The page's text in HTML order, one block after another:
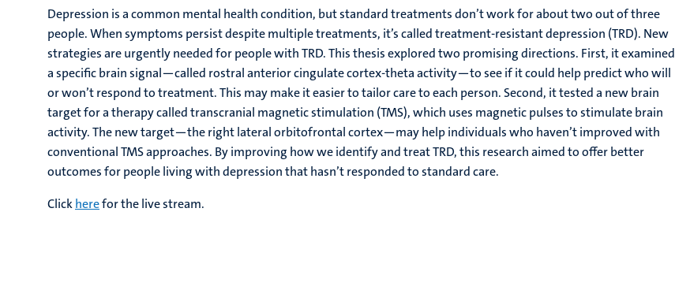
Depression is a common mental health condition, but standard treatments don’t work for about two out of three
people. When symptoms persist despite multiple treatments, it’s called treatment-resistant depression (TRD). New
strategies are urgently needed for people with TRD. This thesis explored two promising directions. First, it examined
a specific brain signal—called rostral anterior cingulate cortex-theta activity—to see if it could help predict who will
or won’t respond to treatment. This may make it easier to tailor care to each person. Second, it tested a new brain
target for a therapy called transcranial magnetic stimulation (TMS), which uses magnetic pulses to stimulate brain
activity. The new target—the right lateral orbitofrontal cortex—may help individuals who haven’t improved with
conventional TMS approaches. By improving how we identify and treat TRD, this research aimed to offer better
outcomes for people living with depression that hasn’t responded to standard care.
Clickherefor the live stream.